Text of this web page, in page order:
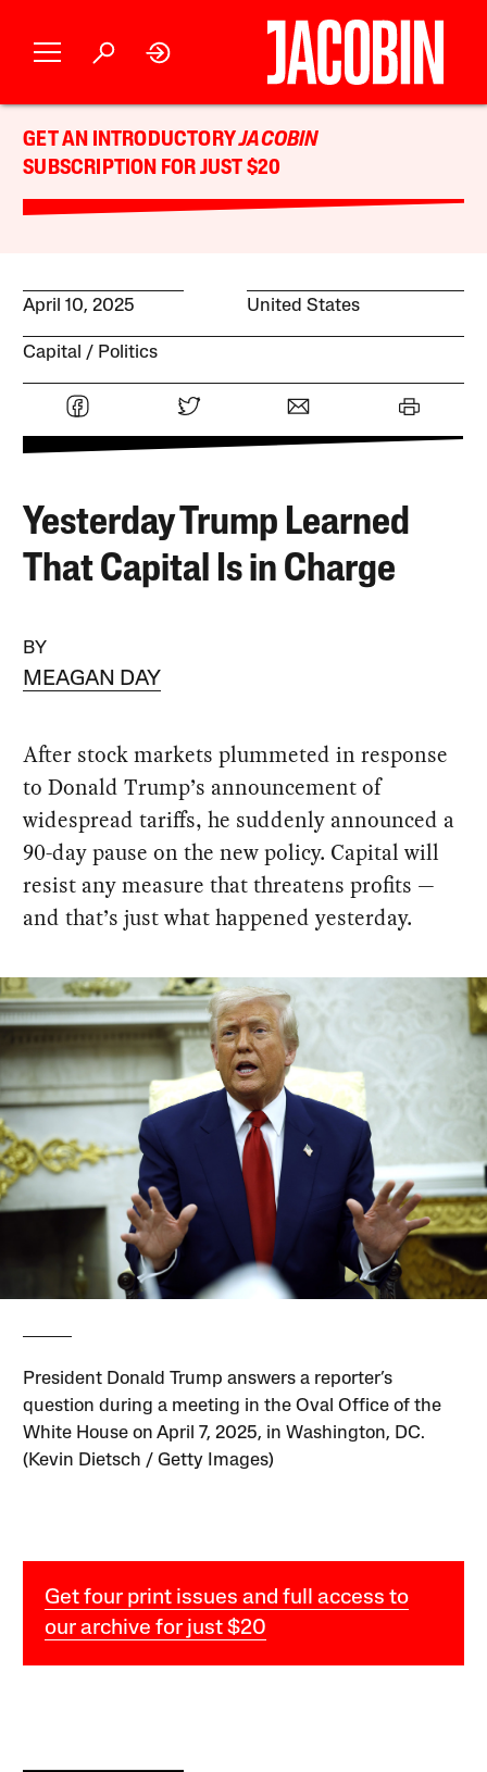
GET AN INTRODUCTORYJACOBIN
SUBSCRIPTION FOR JUST $20
April 10, 2025 United States
Capital Politics
Yesterday Trump Learned
That Capital Is in Charge
BY
MEAGAN DAY
After stock markets plummeted in response
to Donald Trump’s announcement of
widespread tariffs, he suddenly announced a
90-day pause on the new policy. Capital will
resist any measure that threatens profits —
and that’s just what happened yesterday.
President Donald Trump answers a reporter’s
question during a meeting in the Oval Office of the
White House on April 7, 2025, in Washington, DC.
(Kevin Dietsch / Getty Images)
Get four print issues and full access to
our archive for just $20